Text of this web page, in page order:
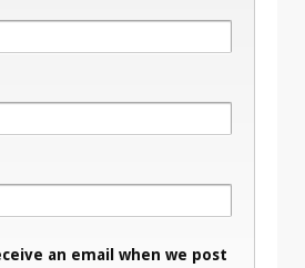
an email when we post